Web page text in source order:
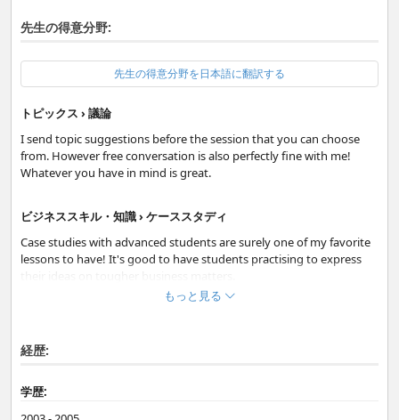
先生の得意分野:
先生の得意分野を日本語に翻訳する
トピックス › 議論
I send topic suggestions before the session that you can choose
from. However free conversation is also perfectly fine with me!
Whatever you have in mind is great.
ビジネススキル・知識 › ケーススタディ
Case studies with advanced students are surely one of my favorite
lessons to have! It's good to have students practising to express
Regarding feedback, I will first find out your preference. So, if you
want to talk freely during the session, I will take notes and then I
own time. Or, you can choose immediate correction while we are
talking.
もっと見る
経歴:
学歴: